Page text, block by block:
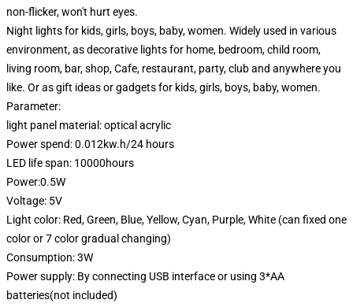
non-flicker, won't hurt eyes.
Night lights for kids, girls, boys, baby, women. Widely used in various
environment, as decorative lights for home, bedroom, child room,
living room, bar, shop, Cafe, restaurant, party, club and anywhere you
like. Or as gift ideas or gadgets for kids, girls, boys, baby, women.
Parameter:
light panel material: optical acrylic
Power spend: 0.012kw.h/24 hours
LED life span: 10000hours
Power:0.5W
Voltage: 5V
Light color: Red, Green, Blue, Yellow, Cyan, Purple, White (can fixed one
color or 7 color gradual changing)
Consumption: 3W
Power supply: By connecting USB interface or using 3*AA
batteries(not included)